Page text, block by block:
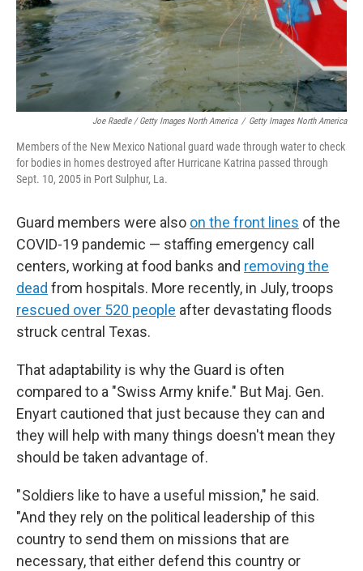
Joe Raedle / Getty Images North America / Getty Images North America
Members of the New Mexico National guard wade through water to check
for bodies in homes destroyed after Hurricane Katrina passed through
Sept. 10, 2005 in Port Sulphur, La.
Guard members were also on the front lines of the
COVID-19 pandemic — staffing emergency call
centers, working at food banks and removing the
dead from hospitals. More recently, in July, troops
rescued over 520 people after devastating floods
struck central Texas.
That adaptability is why the Guard is often
compared to a "Swiss Army knife." But Maj. Gen.
Enyart cautioned that just because they can and
they will help with many things doesn't mean they
should be taken advantage of.
" Soldiers like to have a useful mission," he said.
"And they rely on the political leadership of this
country to send them on missions that are
necessary, that either defend this country or